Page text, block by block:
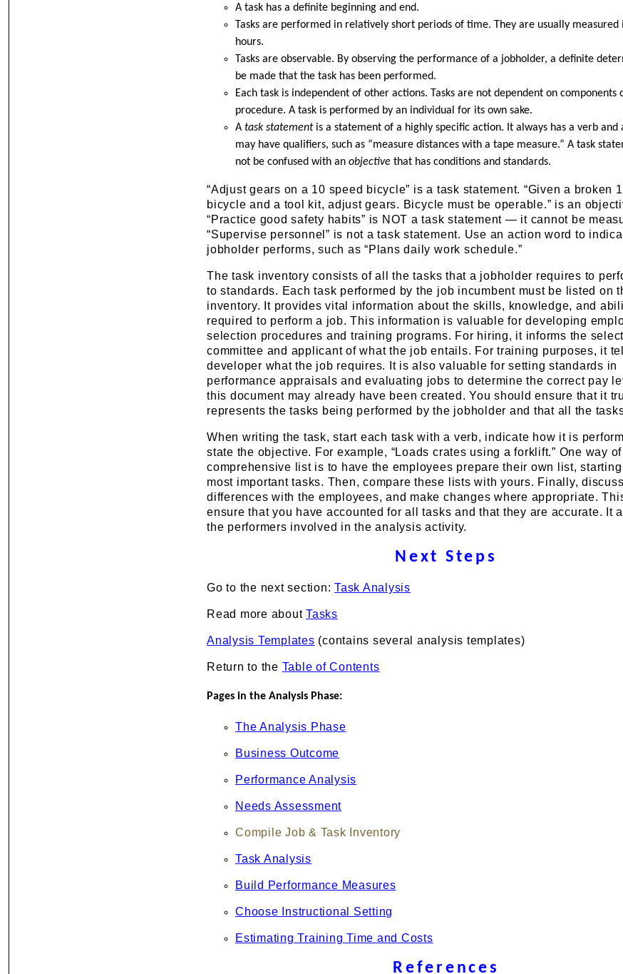
A task has a definite beginning and end.
Tasks are performed in relatively short periods of time. They are usually measured
hours.
Tasks are observable. By observing the performance of a jobholder, a definite
be made that the task has been performed.
Each task is independent of other actions. Tasks are not dependent on components
procedure. A task is performed by an individual for its own sake.
Atask statement is a statement of a highly specific action. It always has a verb and
may have qualifiers, such as “measure distances with a tape measure.” A task
not be confused with anobjectivethat has conditions and standards.
“Adjust gears on a 10 speed bicycle” is a task statement. “Given a broken
bicycle and a tool kit, adjust gears. Bicycle must be operable.” is an
“Practice good safety habits” is NOT a task statement — it cannot be
“Supervise personnel” is not a task statement. Use an action word to
jobholder performs, such as “Plans daily work schedule.”
The task inventory consists of all the tasks that a jobholder requires to
to standards. Each task performed by the job incumbent must be listed on
inventory. It provides vital information about the skills, knowledge, and
required to perform a job. This information is valuable for developing
selection procedures and training programs. For hiring, it informs the
committee and applicant of what the job entails. For training purposes, it
developer what the job requires. It is also valuable for setting standards in
performance appraisals and evaluating jobs to determine the correct pay
this document may already have been created. You should ensure that it
represents the tasks being performed by the jobholder and that all the
When writing the task, start each task with a verb, indicate how it is
state the objective. For example, “Loads crates using a forklift.” One way
comprehensive list is to have the employees prepare their own list,
most important tasks. Then, compare these lists with yours. Finally,
differences with the employees, and make changes where appropriate.
ensure that you have accounted for all tasks and that they are accurate. It
the performers involved in the analysis activity.
Next Steps
Go to the next section:Task Analysis
Read more aboutTasks
Analysis Templates (contains several analysis templates)
Return to the Table of Contents
Pages in the Analysis Phase:
The Analysis Phase
Business Outcome
Performance Analysis
Needs Assessment
Compile Job & Task Inventory
Task Analysis
Build Performance Measures
Choose Instructional Setting
Estimating Training Time and Costs
References